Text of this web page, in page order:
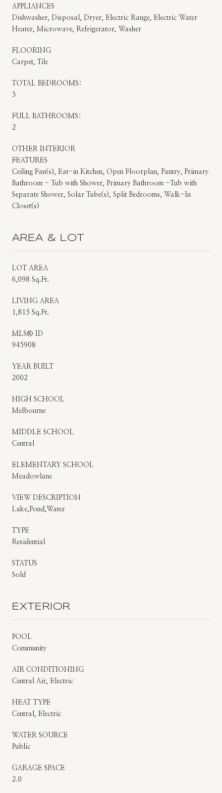
APPLIANCES
Dishwasher, Disposal, Dryer, Electric Range, Electric Water
Heater, Microwave, Refrigerator, Washer
FLOORING
Carpet, Tile
TOTAL BEDROOMS:
3
FULL BATHROOMS:
2
OTHER INTERIOR
FEATURES
Ceiling Fan(s), Eat-in Kitchen, Open Floorplan, Pantry, Primary
Bathroom - Tub with Shower, Primary Bathroom -Tub with
Separate Shower, Solar Tube(s), Split Bedrooms, Walk-In
Closet(s)
AREA & LOT
LOT AREA
6,098 Sq.Ft.
LIVING AREA
1,815 Sq.Ft.
MLS® ID
945908
YEAR BUILT
2002
HIGH SCHOOL
Melbourne
MIDDLE SCHOOL
Central
ELEMENTARY SCHOOL
Meadowlane
VIEW DESCRIPTION
Lake,Pond,Water
TYPE
Residential
STATUS
Sold
EXTERIOR
POOL
Community
AIR CONDITIONING
Central Air, Electric
HEAT TYPE
Central, Electric
WATER SOURCE
Public
GARAGE SPACE
2.0